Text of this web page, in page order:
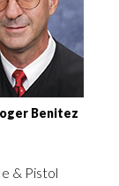
Benitez
& Pistol